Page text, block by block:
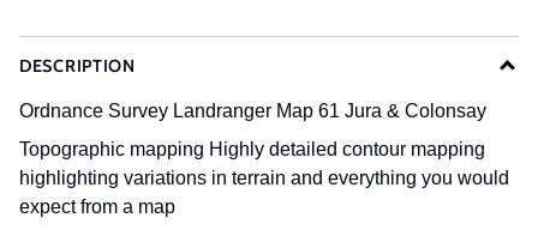
DESCRIPTION
Ordnance Survey Landranger Map 61 Jura & Colonsay
Topographic mapping Highly detailed contour mapping
highlighting variations in terrain and everything you would
expect from a map